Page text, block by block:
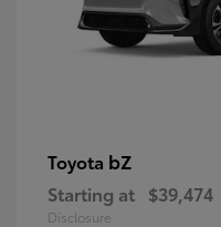
Toyota bZ
Starting at $39,474
Disclosure